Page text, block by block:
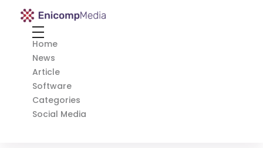
Enicomp Media
Home
News
Article
Software
Categories
Social Media